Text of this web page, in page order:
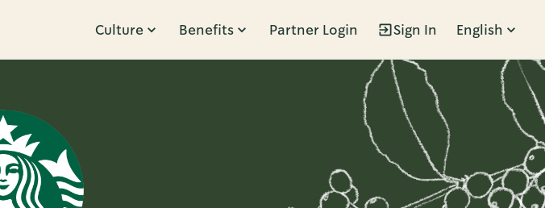
Culture Benefits Partner Login Sign In English